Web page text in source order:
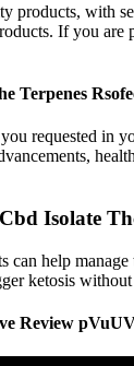
products,
If you
Terpenes
requested
Isolate
can help
ketosis
Review